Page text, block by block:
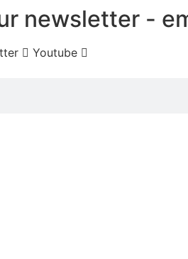
newsletter -
Youtube